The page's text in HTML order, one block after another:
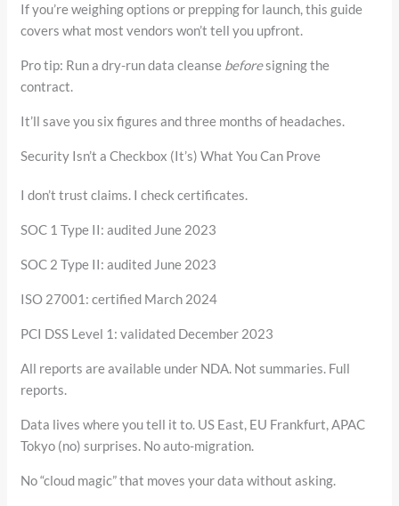
If you’re weighing options or prepping for launch, this guide
covers what most vendors won’t tell you upfront.
Pro tip: Run a dry-run data cleanse beforesigning the
contract.
It’ll save you six figures and three months of headaches.
Security Isn’t a Checkbox (It’s) What You Can Prove
I don’t trust claims. I check certificates.
SOC 1 Type II: audited June 2023
SOC 2 Type II: audited June 2023
ISO 27001: certified March 2024
PCI DSS Level 1: validated December 2023
All reports are available under NDA. Not summaries. Full
reports.
Data lives where you tell it to. US East, EU Frankfurt, APAC
Tokyo (no) surprises. No auto-migration.
No “cloud magic” that moves your data without asking.